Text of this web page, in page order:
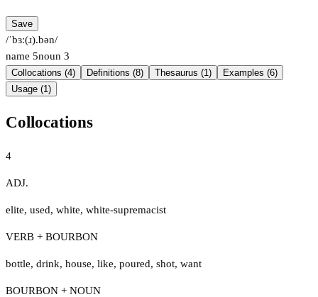
Save
/ˈbɜː(ɹ).bən/
name 5noun 3
Collocations (4) Definitions (8) Thesaurus (1)
Examples (6)
Usage (1)
Collocations
4
ADJ.
elite, used, white, white-supremacist
VERB + BOURBON
bottle, drink, house, like, poured, shot, want
BOURBON + NOUN